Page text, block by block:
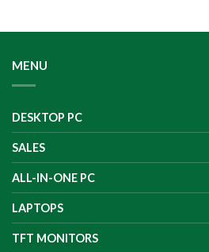
MENU
DESKTOP PC
SALES
ALL-IN-ONE PC
LAPTOPS
TFT MONITORS